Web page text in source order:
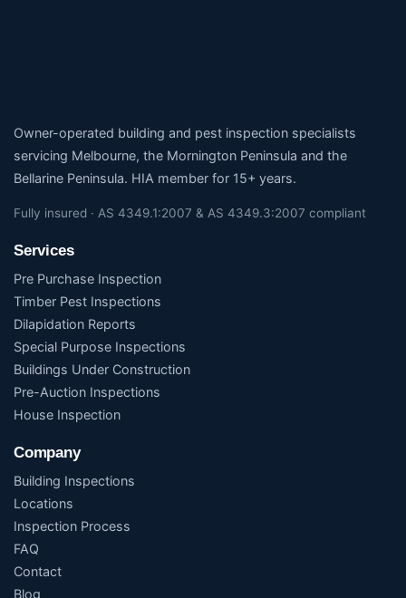
Owner-operated building and pest inspection specialists
servicing Melbourne, the Mornington Peninsula and the
Bellarine Peninsula. HIA member for 15+ years.
Fully insured · AS 4349.1:2007 & AS 4349.3:2007 compliant
Services
Pre Purchase Inspection
Timber Pest Inspections
Dilapidation Reports
Special Purpose Inspections
Buildings Under Construction
Pre-Auction Inspections
House Inspection
Company
Building Inspections
Locations
Inspection Process
FAQ
Contact
Blog